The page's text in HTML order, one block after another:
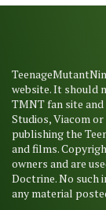
website. It should
TMNT fan site
Studios, Viacom
publishing the
and films.
owners and are
Doctrine. No such
any material